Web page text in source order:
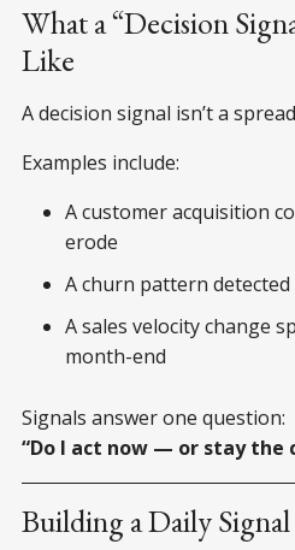
What a “Decision
Like
A decision signal isn’t a
Examples include:
A customer acquisition
erode
A churn pattern
A sales velocity change
month-end
Signals answer one question:
“Do I act now — or stay the
Building a Daily